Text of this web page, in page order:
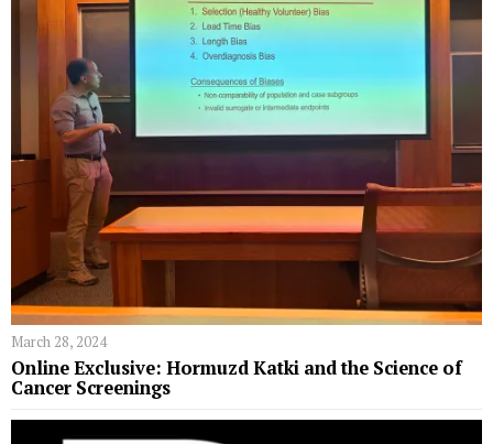
March 28, 2024
Online Exclusive: Hormuzd Katki and the Science of
Cancer Screenings